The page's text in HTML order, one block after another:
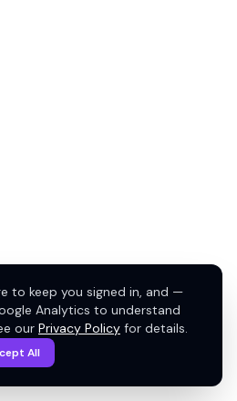
to keep you signed in, and —
Analytics to understand
our Privacy Policy for details.
All